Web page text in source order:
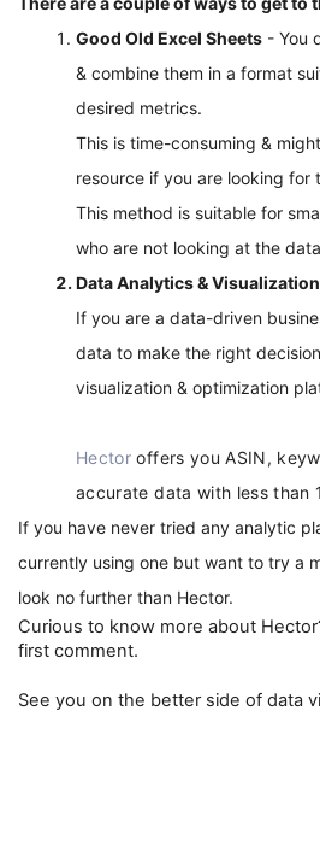
Good Old Excel Sheets - You
& combine them in a format
desired metrics.
This is time-consuming &
resource if you are looking for
This method is suitable for
who are not looking at the
Data Analytics &
If you are a data-driven
data to make the right
visualization & optimization
Hector offers you ASIN,
accurate data with less than
If you have never tried any analytic
currently using one but want to try a
look no further than Hector.
Curious to know more about
first comment.
See you on the better side of data